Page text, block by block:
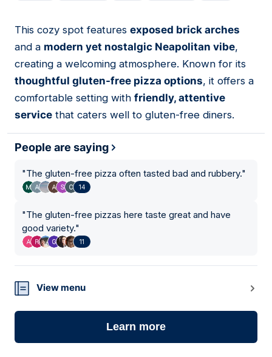
12
This cozy spot features exposed brick arches
and a modern yet nostalgic Neapolitan vibe,
creating a welcoming atmosphere. Known for its
thoughtful gluten-free pizza options, it offers a
comfortable setting with friendly, attentive
service that caters well to gluten-free diners.
People are saying
"The gluten-free pizza often tasted bad and rubbery."
14
"The gluten-free pizzas here taste great and have
good variety."
11
View menu
Learn more